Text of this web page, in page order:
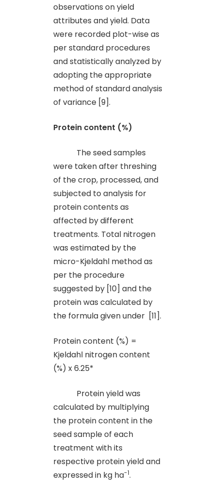
observations on yield
attributes and yield. Data
were recorded plot-wise as
per standard procedures
and statistically analyzed by
adopting the appropriate
method of standard analysis
of variance [9].
Protein content (%)
The seed samples
were taken after threshing
of the crop, processed,and
subjected to analysis for
protein contents as
affected by different
treatments. Total nitrogen
was estimated by the
micro-Kjeldahl method as
per the procedure
suggested by [10] and the
protein was calculated by
the formula given under [11].
Protein content (%) =
Kjeldahl nitrogen content
(%) x 6.25*
Protein yield was
calculated by multiplying
the protein content in the
seed sample of each
treatment with its
respective protein yield and
expressed in kg ha-1.